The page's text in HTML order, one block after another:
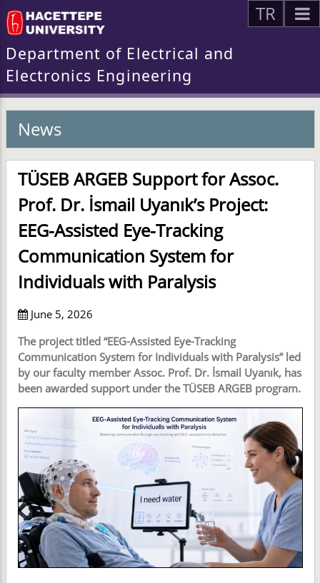
TR
Department of Electrical and
Electronics Engineering
News
TÜSEB ARGEB Support for Assoc.
Prof. Dr. İsmail Uyanık’s Project:
EEG-Assisted Eye-Tracking
Communication System for
Individuals with Paralysis
June 5, 2026
The project titled “EEG-Assisted Eye-Tracking
Communication System for Individuals with Paralysis” led
by our faculty member Assoc. Prof. Dr. İsmail Uyanık, has
been awarded support under the TÜSEB ARGEB program.